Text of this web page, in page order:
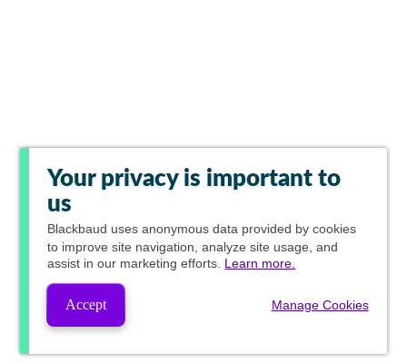
Your privacy is important to
us
Blackbaud uses anonymous data provided by cookies
to improve site navigation, analyze site usage, and
assist in our marketing efforts. Learn more.
Accept Manage Cookies